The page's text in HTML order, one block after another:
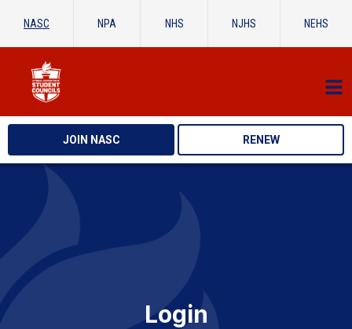
NASC NPA NHS NJHS NEHS
JOIN NASC RENEW
Login